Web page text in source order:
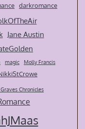
darkromance
Jane Austin
magic
Molly Francis
Chronicles